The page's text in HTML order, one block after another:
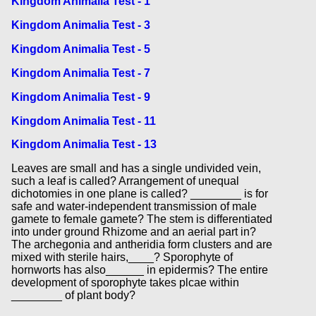
Kingdom Animalia Test - 3
Kingdom Animalia Test - 5
Kingdom Animalia Test - 7
Kingdom Animalia Test - 9
Kingdom Animalia Test - 11
Kingdom Animalia Test - 13
Leaves are small and has a single undivided vein,
such a leaf is called? Arrangement of unequal
dichotomies in one plane is called? ________ is for
safe and water-independent transmission of male
gamete to female gamete? The stem is differentiated
into under ground Rhizome and an aerial part in?
The archegonia and antheridia form clusters and are
mixed with sterile hairs,____? Sporophyte of
hornworts has also______ in epidermis? The entire
development of sporophyte takes plcae within
________ of plant body?